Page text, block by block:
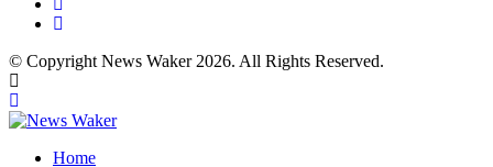
© Copyright News Waker 2026. All Rights Reserved.
Home